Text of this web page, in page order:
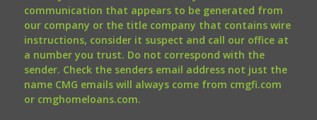
communication that appears to be generated from
our company or the title company that contains wire
instructions, consider it suspect and call our office at
a number you trust. Do not correspond with the
sender. Check the senders email address not just the
name CMG emails will always come from cmgfi.com
or cmghomeloans.com.